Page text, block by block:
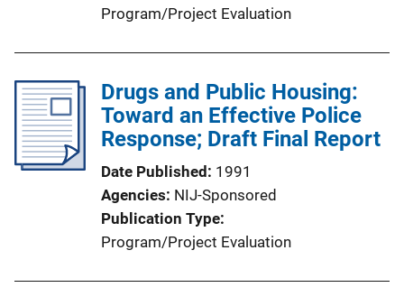
Program/Project Evaluation
Drugs and Public Housing:
Toward an Effective Police
Response; Draft Final Report
Date Published 1991
Agencies NIJ-Sponsored
Publication Type
Program/Project Evaluation